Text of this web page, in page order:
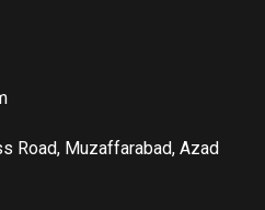
Road, Muzaffarabad, Azad